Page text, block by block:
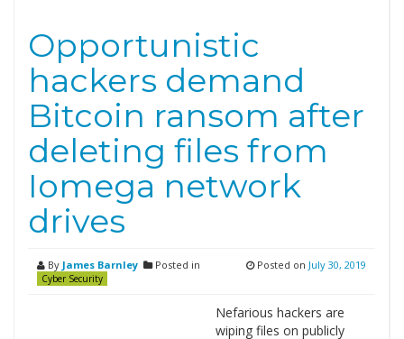
Opportunistic
hackers demand
Bitcoin ransom after
deleting files from
Iomega network
drives
By James Barnley Posted in
Cyber Security
Posted on July 30, 2019
Nefarious hackers are
wiping files on publicly